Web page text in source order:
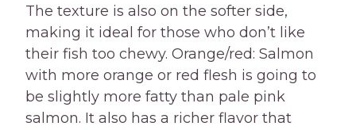
The texture is also on the softer side,
making it ideal for those who don’t like
their fish too chewy. Orange/red: Salmon
with more orange or red flesh is going to
be slightly more fatty than pale pink
salmon. It also has a richer flavor that